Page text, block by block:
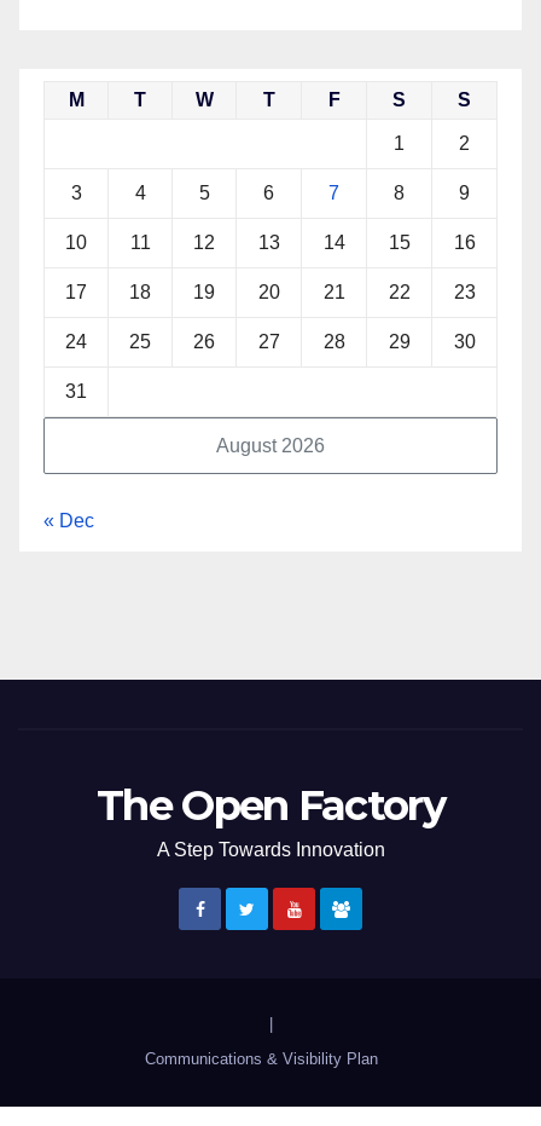
August 2026
M T W T F S S
1 2
3 4 5 6 7 8 9
10 11 12 13 14 15 16
17 18 19 20 21 22 23
24 25 26 27 28 29 30
31
« Dec
The Open Factory
A Step Towards Innovation
Communications & Visibility Plan